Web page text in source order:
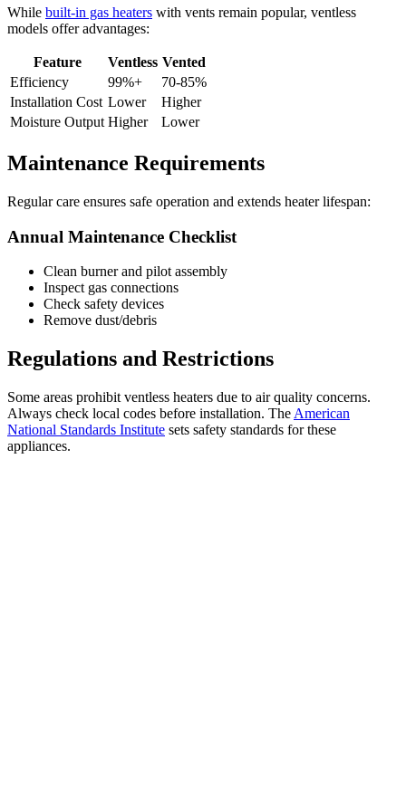
While built-in gas heaters with vents remain popular, ventless
models offer advantages:
Feature Ventless Vented
Efficiency
99%+
70-85%
Installation Cost Lower
Higher
Moisture Output Higher Lower
Maintenance Requirements
Regular care ensures safe operation and extends heater lifespan:
Annual Maintenance Checklist
Clean burner and pilot assembly
Inspect gas connections
Check safety devices
Remove dust/debris
Regulations and Restrictions
Some areas prohibit ventless heaters due to air quality concerns.
Always check local codes before installation. The American
National Standards Institute sets safety standards for these
appliances.